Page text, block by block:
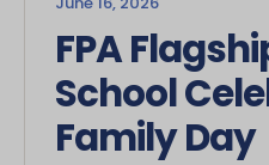
FPA
School
Family Day